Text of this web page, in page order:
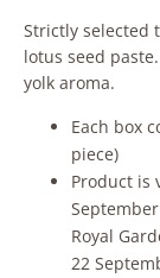
Strictly selected
lotus seed
yolk aroma.
Each box
piece)
Product is
Royal
22